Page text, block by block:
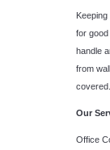
for
handle
from
covered.
Our
Office